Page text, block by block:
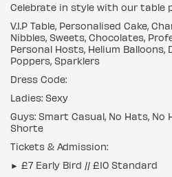
Celebrate in style with our table
V.I.P Table, Personalised Cake,
Nibbles, Sweets, Chocolates,
Personal Hosts, Helium Balloons,
Poppers, Sparklers
Dress Code:
Ladies: Sexy
Guys: Smart Casual, No Hats, No
Shorte
Tickets & Admission:
► £7 Early Bird // £10 Standard